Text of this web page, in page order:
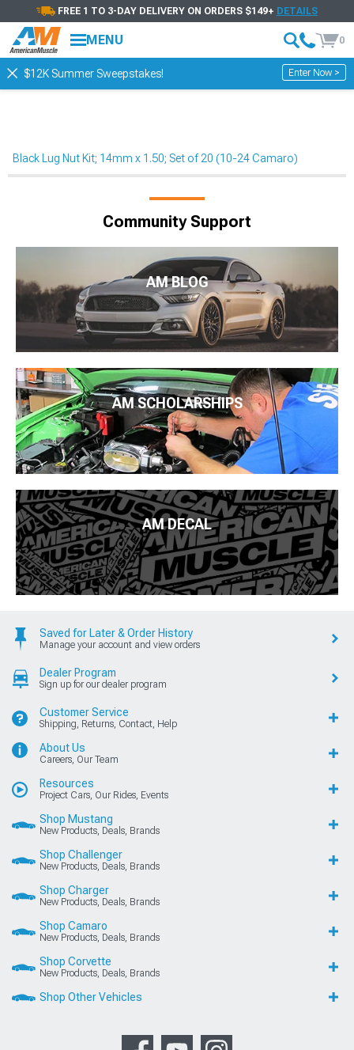
FREE 1 TO 3-DAY DELIVERY ON ORDERS $149+ DETAILS
MENU 0
$12K Summer Sweepstakes! Enter Now >
Black Lug Nut Kit; 14mm x 1.50; Set of 20 (10-24 Camaro)
Community Support
AM BLOG
AM SCHOLARSHIPS
AM DECAL
Saved for Later & Order History
Manage your account and view orders
Dealer Program
Sign up for our dealer program
Customer Service
Shipping, Returns, Contact, Help
About Us
Careers, Our Team
Resources
Project Cars, Our Rides, Events
Shop Mustang
New Products, Deals, Brands
Shop Challenger
New Products, Deals, Brands
Shop Charger
New Products, Deals, Brands
Shop Camaro
New Products, Deals, Brands
Shop Corvette
New Products, Deals, Brands
Shop Other Vehicles